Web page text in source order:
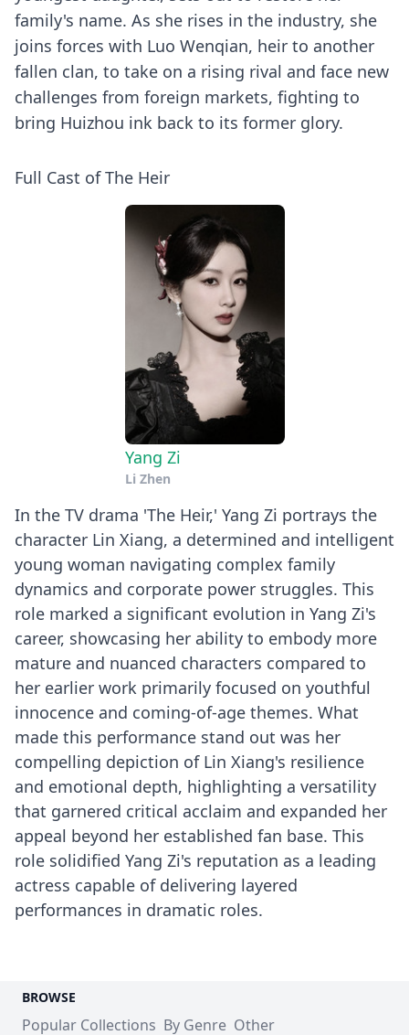
family's name. As she rises in the industry, she
joins forces with Luo Wenqian, heir to another
fallen clan, to take on a rising rival and face new
challenges from foreign markets, fighting to
bring Huizhou ink back to its former glory.
Full Cast of The Heir
Yang Zi
Li Zhen
In the TV drama 'The Heir,' Yang Zi portrays the
character Lin Xiang, a determined and intelligent
young woman navigating complex family
dynamics and corporate power struggles. This
role marked a significant evolution in Yang Zi's
career, showcasing her ability to embody more
mature and nuanced characters compared to
her earlier work primarily focused on youthful
innocence and coming-of-age themes. What
made this performance stand out was her
compelling depiction of Lin Xiang's resilience
and emotional depth, highlighting a versatility
that garnered critical acclaim and expanded her
appeal beyond her established fan base. This
role solidified Yang Zi's reputation as a leading
actress capable of delivering layered
performances in dramatic roles.
BROWSE
Popular Collections By Genre Other